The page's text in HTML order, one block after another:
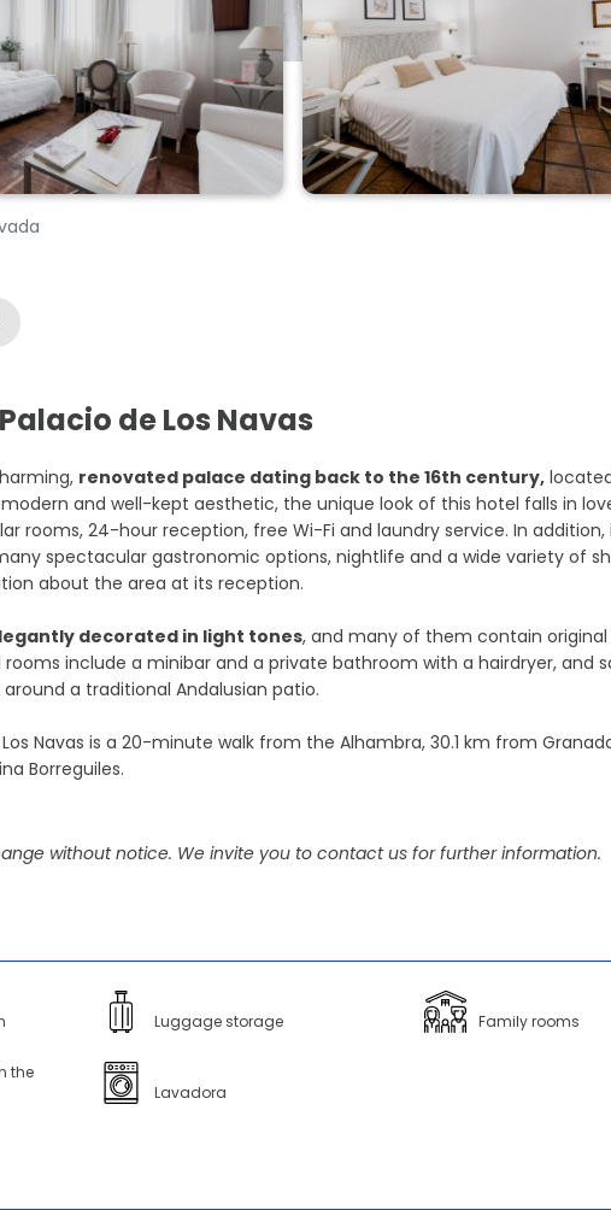
de Los Navas
renovated palace dating back to the 16th century,
and well-kept aesthetic, the unique look of this hotel falls in
rooms, 24-hour reception, free Wi-Fi and laundry service. In addition,
spectacular gastronomic options, nightlife and a wide variety of
about the area at its reception.
decorated in light tones, and many of them contain original
rooms include a minibar and a private bathroom with a hairdryer, and
a traditional Andalusian patio.
Navas is a 20-minute walk from the Alhambra, 30.1 km from
Borreguiles.
without notice. We invite you to contact us for further information.
Luggage storage Family rooms
the
Lavadora